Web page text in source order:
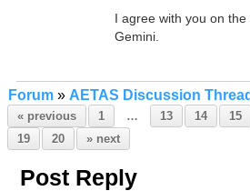
I agree with you on the
Gemini.
Forum» AETAS Discussion Thread
« previous 1 … 13 14 15
19
20 » next
Post Reply